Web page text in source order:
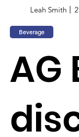
Leah Smith
Beverage
AG